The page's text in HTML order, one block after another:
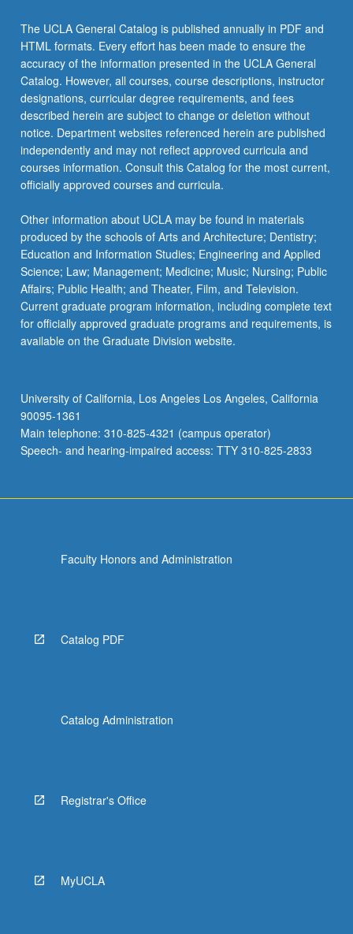
The UCLA General Catalog is published annually in PDF and
HTML formats. Every effort has been made to ensure the
accuracy of the information presented in the UCLA General
Catalog. However, all courses, course descriptions, instructor
designations, curricular degree requirements, and fees
described herein are subject to change or deletion without
notice. Department websites referenced herein are published
independently and may not reflect approved curricula and
courses information. Consult this Catalog for the most current,
officially approved courses and curricula.
Other information about UCLA may be found in materials
produced by the schools of Arts and Architecture; Dentistry;
Education and Information Studies; Engineering and Applied
Science; Law; Management; Medicine; Music; Nursing; Public
Affairs; Public Health; and Theater, Film, and Television.
Current graduate program information, including complete text
for officially approved graduate programs and requirements, is
available on the Graduate Division website.
University of California, Los Angeles Los Angeles, California
90095-1361
Main telephone: 310-825-4321 (campus operator)
Speech- and hearing-impaired access: TTY 310-825-2833
Faculty Honors and Administration
Catalog PDF
Catalog Administration
Registrar's Office
MyUCLA